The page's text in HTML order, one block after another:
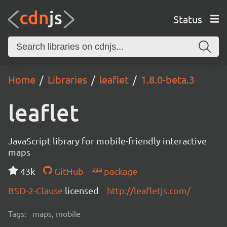
Status
Home Libraries leaflet 1.8.0-beta.3
leaflet
JavaScript library for mobile-friendly interactive
maps
43k
GitHub
package
BSD-2-Clause licensed http://leafletjs.com/
Tags: maps, mobile